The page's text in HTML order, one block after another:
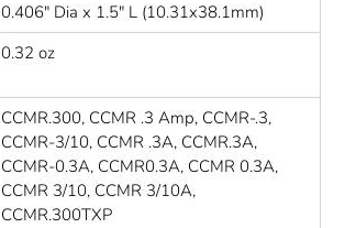
0.406" Dia x 1.5" L (10.31x38.1mm)
0.32 oz
CCMR.300, CCMR .3 Amp, CCMR-.3,
CCMR-3/10, CCMR .3A, CCMR.3A,
CCMR-0.3A, CCMR0.3A, CCMR 0.3A,
CCMR 3/10, CCMR 3/10A,
CCMR.300TXP